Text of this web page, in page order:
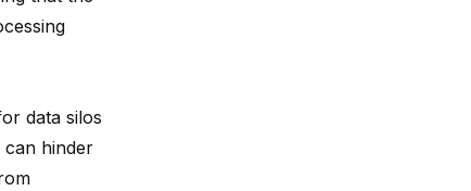
data silos
can hinder